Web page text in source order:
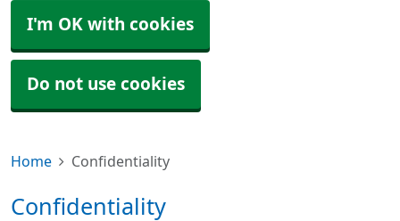
I'm OK with cookies
Do not use cookies
Home Confidentiality
Confidentiality